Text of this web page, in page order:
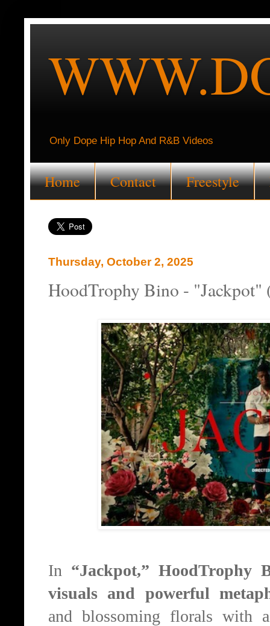
Only Dope Hip Hop And R&B Videos
Home Contact Freestyle
Thursday, October 2, 2025
HoodTrophy Bino - "Jackpot"
In “Jackpot,” HoodTrophy
visuals and powerful
and blossoming florals with